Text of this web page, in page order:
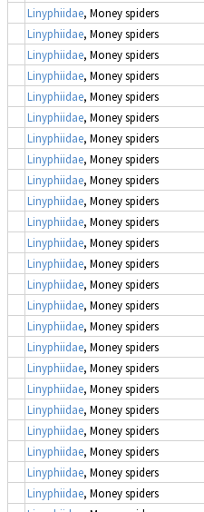
Linyphiidae, Money spiders
Linyphiidae, Money spiders
Linyphiidae, Money spiders
Linyphiidae, Money spiders
Linyphiidae, Money spiders
Linyphiidae, Money spiders
Linyphiidae, Money spiders
Linyphiidae, Money spiders
Linyphiidae, Money spiders
Linyphiidae, Money spiders
Linyphiidae, Money spiders
Linyphiidae, Money spiders
Linyphiidae, Money spiders
Linyphiidae, Money spiders
Linyphiidae, Money spiders
Linyphiidae, Money spiders
Linyphiidae, Money spiders
Linyphiidae, Money spiders
Linyphiidae, Money spiders
Linyphiidae, Money spiders
Linyphiidae, Money spiders
Linyphiidae, Money spiders
Linyphiidae, Money spiders
Linyphiidae, Money spiders